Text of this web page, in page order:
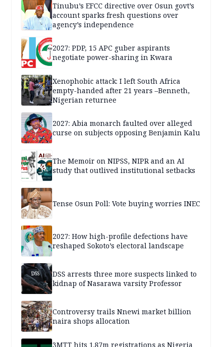
Tinubu’s EFCC directive over Osun govt’s
account sparks fresh questions over
agency’s independence
2027: PDP, 15 APC guber aspirants
negotiate power-sharing in Kwara
Xenophobic attack: I left South Africa
empty-handed after 21 years –Benneth,
Nigerian returnee
2027: Abia monarch faulted over alleged
curse on subjects opposing Benjamin Kalu
The Memoir on NIPSS, NIPR and an AI
study that outlived institutional setbacks
Tense Osun Poll: Vote buying worries INEC
2027: How high-profile defections have
reshaped Sokoto’s electoral landscape
DSS arrests three more suspects linked to
kidnap of Nasarawa varsity Professor
Controversy trails Nnewi market billion
naira shops allocation
3MTT hits 1.87m registrations as Nigeria